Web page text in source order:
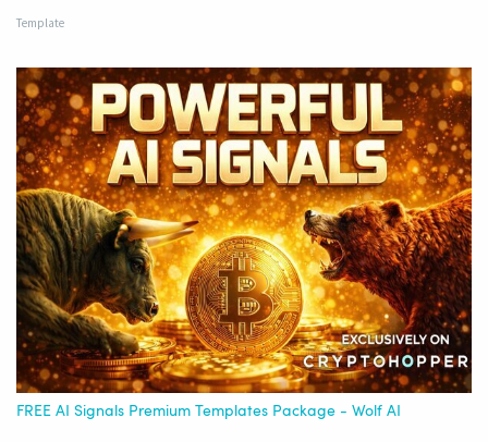
Template
FREE AI Signals Premium Templates Package - Wolf AI